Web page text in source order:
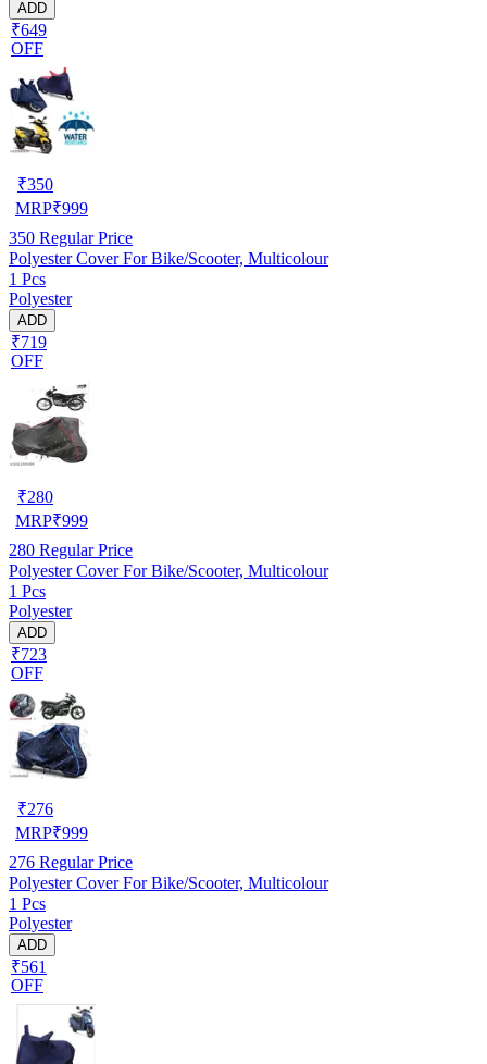
ADD
₹649
OFF
₹350
MRP₹999
350 Regular Price
Polyester Cover For Bike/Scooter, Multicolour
1 Pcs
Polyester
ADD
₹719
OFF
₹280
MRP₹999
280 Regular Price
Polyester Cover For Bike/Scooter, Multicolour
1 Pcs
Polyester
ADD
₹723
OFF
₹276
MRP₹999
276 Regular Price
Polyester Cover For Bike/Scooter, Multicolour
1 Pcs
Polyester
ADD
₹561
OFF